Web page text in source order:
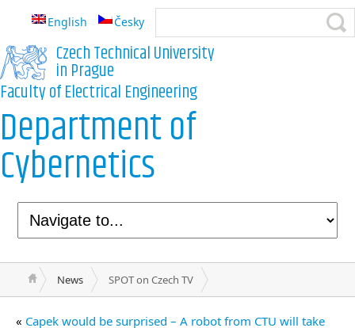
English Česky
Czech Technical University
in Prague
Faculty of Electrical Engineering
Department of
Cybernetics
News SPOT on Czech TV
« Capek would be surprised – A robot from CTU will take